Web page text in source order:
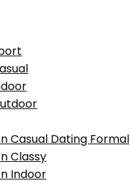
Casual Dating Formal
Classy
Indoor